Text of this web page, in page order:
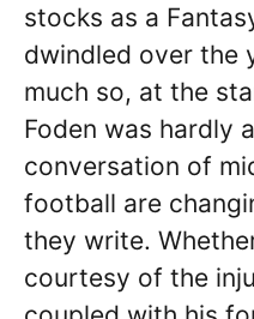
stocks as a
dwindled over the
much so, at the
Foden was hardly
conversation of
football are
they write.
courtesy of the